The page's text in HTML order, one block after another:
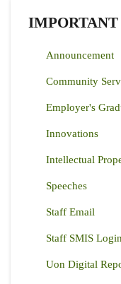
Announcement
Community
Employer's
Innovations
Intellectual
Speeches
Staff Email
Staff SMIS Login
Uon Digital